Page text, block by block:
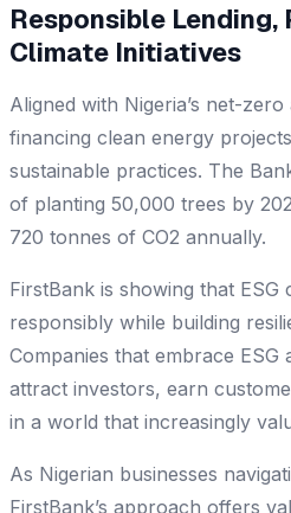
Responsible Lending,
Climate Initiatives
Aligned with Nigeria’s net-
financing clean energy
sustainable practices. The
of planting 50,000 trees by
720 tonnes of CO2 annually.
FirstBank is showing that
responsibly while building
Companies that embrace ESG
attract investors, earn
in a world that increasingly
As Nigerian businesses
FirstBank’s approach offers